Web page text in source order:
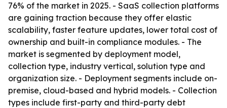
76% of the market in 2025. - SaaS collection platforms
are gaining traction because they offer elastic
scalability, faster feature updates, lower total cost of
ownership and built-in compliance modules. - The
market is segmented by deployment model,
collection type, industry vertical, solution type and
organization size. - Deployment segments include on-
premise, cloud-based and hybrid models. - Collection
types include first-party and third-party debt